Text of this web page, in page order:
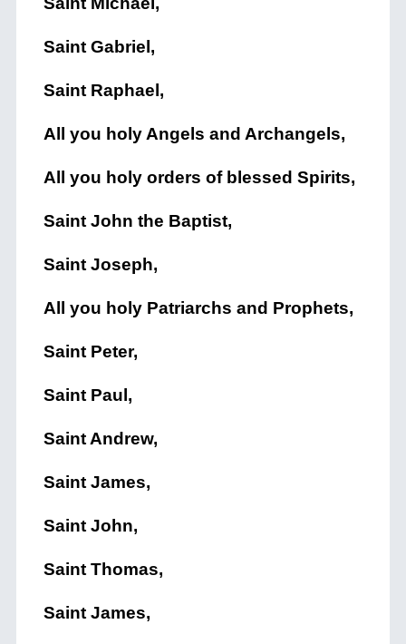
Saint Gabriel,
Saint Raphael,
All you holy Angels and Archangels,
All you holy orders of blessed Spirits,
Saint John the Baptist,
Saint Joseph,
All you holy Patriarchs and Prophets,
Saint Peter,
Saint Paul,
Saint Andrew,
Saint James,
Saint John,
Saint Thomas,
Saint James,